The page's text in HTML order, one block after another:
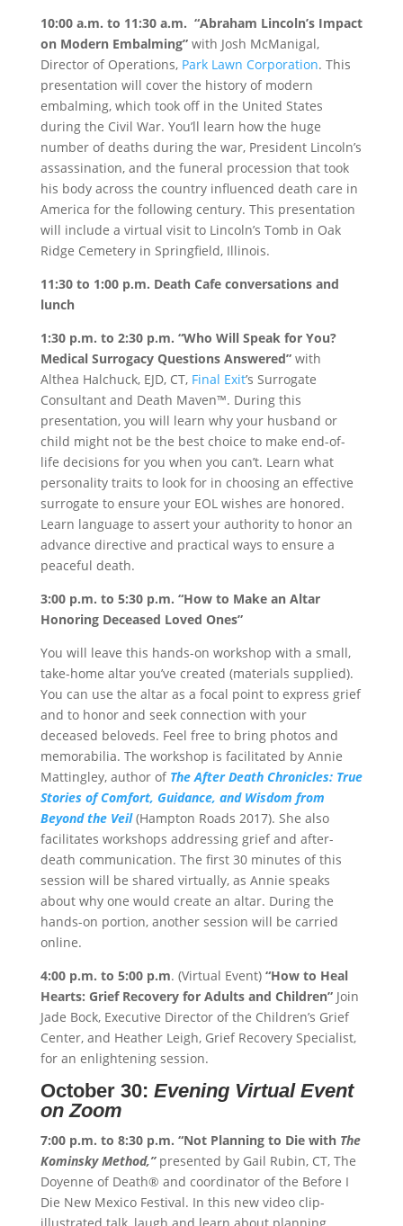
10:00 a.m. to 11:30 a.m. “Abraham Lincoln’s Impact
on Modern Embalming”with Josh McManigal,
Director of Operations, Park Lawn Corporation. This
presentation will cover the history of modern
embalming, which took off in the United States
during the Civil War. You’ll learn how the huge
number of deaths during the war, President Lincoln’s
assassination, and the funeral procession that took
his body across the country influenced death care in
America for the following century. This presentation
will include a virtual visit to Lincoln’s Tomb in Oak
Ridge Cemetery in Springfield, Illinois.
11:30 to 1:00 p.m. Death Cafe conversations and
lunch
1:30 p.m. to 2:30 p.m. “Who Will Speak for You?
Medical Surrogacy Questions Answered”with
Althea Halchuck, EJD, CT, Final Exit’s Surrogate
Consultant and Death Maven™. During this
presentation, you will learn why your husband or
child might not be the best choice to make end-of-
life decisions for you when you can’t. Learn what
personality traits to look for in choosing an effective
surrogate to ensure your EOL wishes are honored.
Learn language to assert your authority to honor an
advance directive and practical ways to ensure a
peaceful death.
3:00 p.m. to 5:30 p.m. “How to Make an Altar
Honoring Deceased Loved Ones”
You will leave this hands-on workshop with a small,
take-home altar you’ve created (materials supplied).
You can use the altar as a focal point to express grief
and to honor and seek connection with your
deceased beloveds. Feel free to bring photos and
memorabilia. The workshop is facilitated by Annie
Mattingley, author of The After Death Chronicles: True
Stories of Comfort, Guidance, and Wisdom from
Beyond the Veil (Hampton Roads 2017). She also
facilitates workshops addressing grief and after-
death communication. The first 30 minutes of this
session will be shared virtually, as Annie speaks
about why one would create an altar. During the
hands-on portion, another session will be carried
online.
4:00 p.m. to 5:00 p.m. (Virtual Event) “How to Heal
Hearts: Grief Recovery for Adults and Children”Join
Jade Bock, Executive Director of the Children’s Grief
Center, and Heather Leigh, Grief Recovery Specialist,
for an enlightening session.
October 30: Evening Virtual Event
on Zoom
7:00 p.m. to 8:30 p.m. “Not Planning to Die with The
Kominsky Method,”presented by Gail Rubin, CT, The
Doyenne of Death® and coordinator of the Before I
Die New Mexico Festival. In this new video clip-